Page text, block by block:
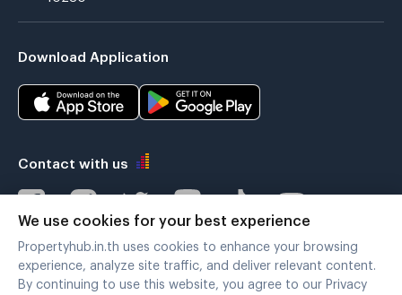
Download Application
Contact with us
Verified by
We use cookies for your best experience
Propertyhub.in.th uses cookies to enhance your browsing
experience, analyze site traffic, and deliver relevant content.
By continuing to use this website, you agree to our Privacy